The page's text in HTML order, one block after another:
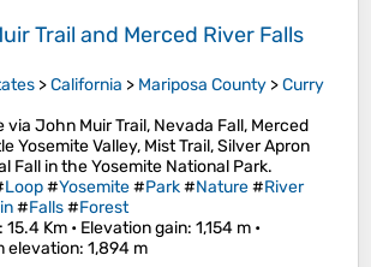
Trail and Merced River Falls
>California > Mariposa County >Curry
via John Muir Trail, Nevada Fall, Merced
Yosemite Valley, Mist Trail, Silver Apron
Fall in the Yosemite National Park.
Loop#Yosemite#Park#Nature#River
#Falls#Forest
: 15.4 Km • Elevation gain: 1,154 m •
elevation: 1,894 m